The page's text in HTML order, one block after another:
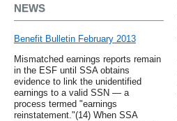
NEWS
Benefit Bulletin February 2013
Mismatched earnings reports remain
in the ESF until SSA obtains
evidence to link the unidentified
earnings to a valid SSN — a
process termed "earnings
reinstatement."(14) When SSA